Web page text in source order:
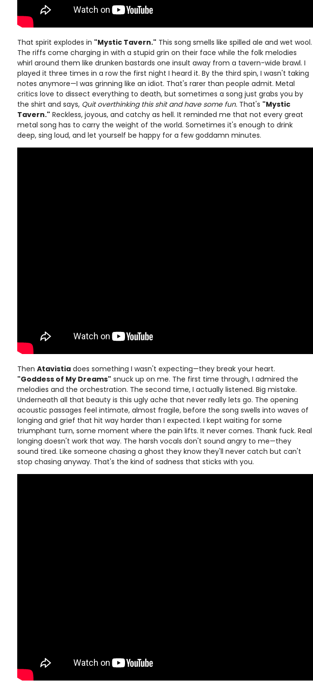
That spirit explodes in "Mystic Tavern." This song smells like spilled ale and wet wool.
The riffs come charging in with a stupid grin on their face while the folk melodies
whirl around them like drunken bastards one insult away from a tavern-wide brawl. I
played it three times in a row the first night I heard it. By the third spin, I wasn't taking
notes anymore—I was grinning like an idiot. That's rarer than people admit. Metal
critics love to dissect everything to death, but sometimes a song just grabs you by
the shirt and says, Quit overthinking this shit and have some fun. That's "Mystic
Tavern." Reckless, joyous, and catchy as hell. It reminded me that not every great
metal song has to carry the weight of the world. Sometimes it's enough to drink
deep, sing loud, and let yourself be happy for a few goddamn minutes.
Then Atavistia does something I wasn't expecting—they break your heart.
"Goddess of My Dreams" snuck up on me. The first time through, I admired the
melodies and the orchestration. The second time, I actually listened. Big mistake.
Underneath all that beauty is this ugly ache that never really lets go. The opening
acoustic passages feel intimate, almost fragile, before the song swells into waves of
longing and grief that hit way harder than I expected. I kept waiting for some
triumphant turn, some moment where the pain lifts. It never comes. Thank fuck. Real
longing doesn't work that way. The harsh vocals don't sound angry to me—they
sound tired. Like someone chasing a ghost they know they'll never catch but can't
stop chasing anyway. That's the kind of sadness that sticks with you.